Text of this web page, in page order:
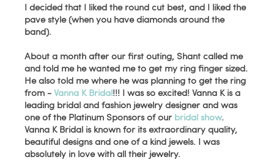
I decided that I liked the round cut best, and I liked the
pave style (when you have diamonds around the
band).
About a month after our first outing, Shant called me
and told me he wanted me to get my ring finger sized.
He also told me where he was planning to get the ring
from -Vanna K Bridal!!! I was so excited! Vanna K is a
leading bridal and fashion jewelry designer and was
one of the Platinum Sponsors of our bridal show.
Vanna K Bridal is known for its extraordinary quality,
beautiful designs and one of a kind jewels. I was
absolutely in love with all their jewelry.